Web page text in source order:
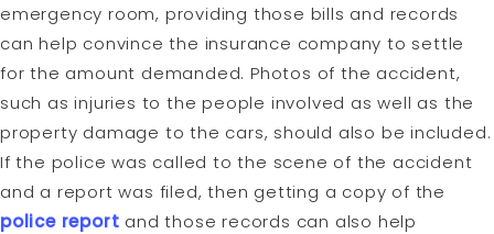
emergency room, providing those bills and records
can help convince the insurance company to settle
for the amount demanded. Photos of the accident,
such as injuries to the people involved as well as the
property damage to the cars, should also be included.
If the police was called to the scene of the accident
and a report was filed, then getting a copy of the
police report and those records can also help